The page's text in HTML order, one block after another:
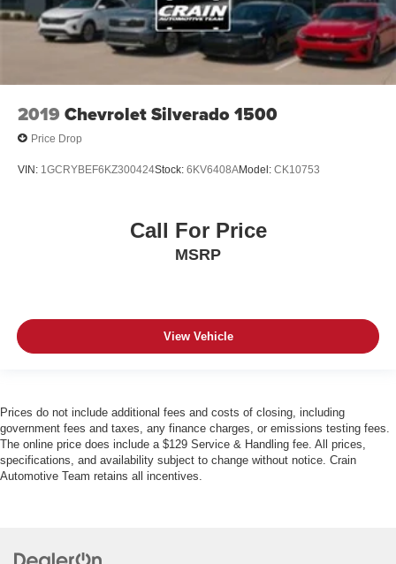
2019 Chevrolet Silverado 1500
Price Drop
VIN: 1GCRYBEF6KZ300424Stock: 6KV6408AModel: CK10753
Call For Price
MSRP
View Vehicle
Prices do not include additional fees and costs of closing, including
government fees and taxes, any finance charges, or emissions testing fees.
The online price does include a $129 Service & Handling fee. All prices,
specifications, and availability subject to change without notice. Crain
Automotive Team retains all incentives.